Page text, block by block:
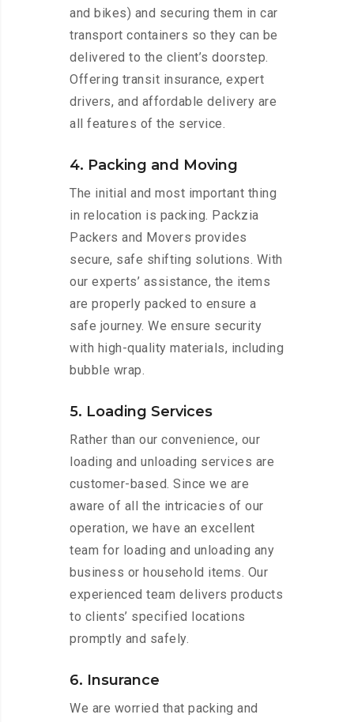
and bikes) and securing them in car
transport containers so they can be
delivered to the client’s doorstep.
Offering transit insurance, expert
drivers, and affordable delivery are
all features of the service.
4. Packing and Moving
The initial and most important thing
in relocation is packing. Packzia
Packers and Movers provides
secure, safe shifting solutions. With
our experts’ assistance, the items
are properly packed to ensure a
safe journey. We ensure security
with high-quality materials, including
bubble wrap.
5. Loading Services
Rather than our convenience, our
loading and unloading services are
customer-based. Since we are
aware of all the intricacies of our
operation, we have an excellent
team for loading and unloading any
business or household items. Our
experienced team delivers products
to clients’ specified locations
promptly and safely.
6. Insurance
We are worried that packing and